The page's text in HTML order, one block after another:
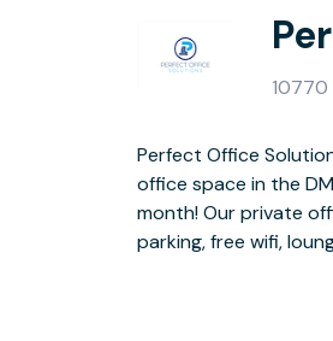
10770
Perfect Office
office space in the
month! Our private
parking, free wifi,
utilities and free
Riverdale MD and